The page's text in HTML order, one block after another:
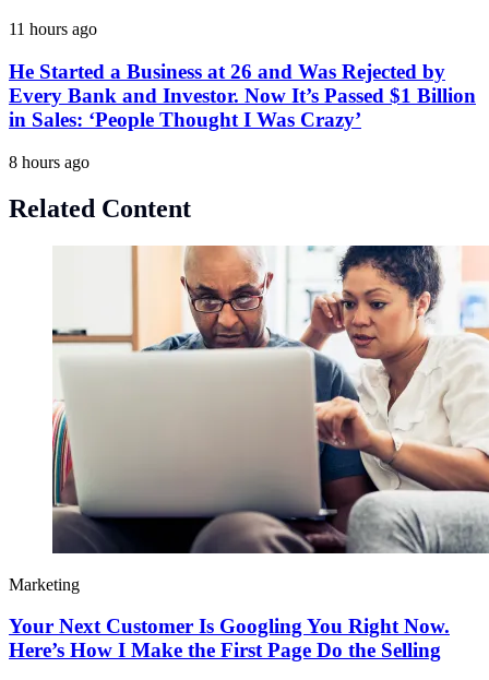
11 hours ago
He Started a Business at 26 and Was Rejected by
Every Bank and Investor. Now It’s Passed $1 Billion
in Sales: ‘People Thought I Was Crazy’
8 hours ago
Related Content
Marketing
Your Next Customer Is Googling You Right Now.
Here’s How I Make the First Page Do the Selling